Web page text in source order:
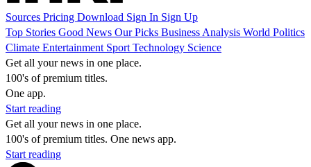
Sources Pricing Download Sign In Sign Up
Top Stories Good News Our Picks Business Analysis World Politics
Climate Entertainment Sport Technology Science
Get all your news in one place.
100's of premium titles.
One app.
Start reading
Get all your news in one place.
100's of premium titles. One news app.
Start reading